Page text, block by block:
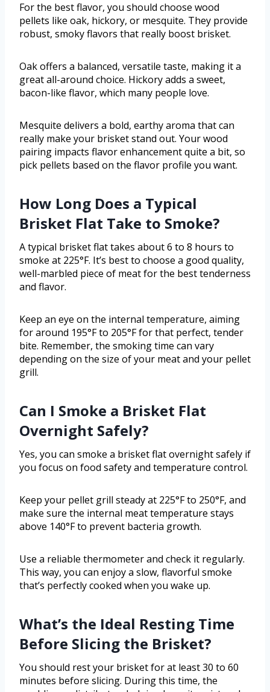
For the best flavor, you should choose wood
pellets like oak, hickory, or mesquite. They provide
robust, smoky flavors that really boost brisket.
Oak offers a balanced, versatile taste, making it a
great all-around choice. Hickory adds a sweet,
bacon-like flavor, which many people love.
Mesquite delivers a bold, earthy aroma that can
really make your brisket stand out. Your wood
pairing impacts flavor enhancement quite a bit, so
pick pellets based on the flavor profile you want.
How Long Does a Typical
Brisket Flat Take to Smoke?
A typical brisket flat takes about 6 to 8 hours to
smoke at 225°F. It’s best to choose a good quality,
well-marbled piece of meat for the best tenderness
and flavor.
Keep an eye on the internal temperature, aiming
for around 195°F to 205°F for that perfect, tender
bite. Remember, the smoking time can vary
depending on the size of your meat and your pellet
grill.
Can I Smoke a Brisket Flat
Overnight Safely?
Yes, you can smoke a brisket flat overnight safely if
you focus on food safety and temperature control.
Keep your pellet grill steady at 225°F to 250°F, and
make sure the internal meat temperature stays
above 140°F to prevent bacteria growth.
Use a reliable thermometer and check it regularly.
This way, you can enjoy a slow, flavorful smoke
that’s perfectly cooked when you wake up.
What’s the Ideal Resting Time
Before Slicing the Brisket?
You should rest your brisket for at least 30 to 60
minutes before slicing. During this time, the